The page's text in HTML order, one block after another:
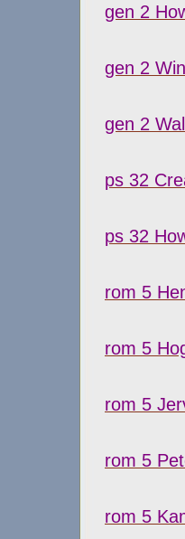
gen 2
gen 2
gen 2
ps 32
ps 32
rom 5
rom 5
rom 5
rom 5
rom 5